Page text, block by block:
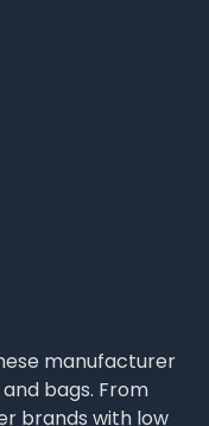
manufacturer
bags. From
brands with low